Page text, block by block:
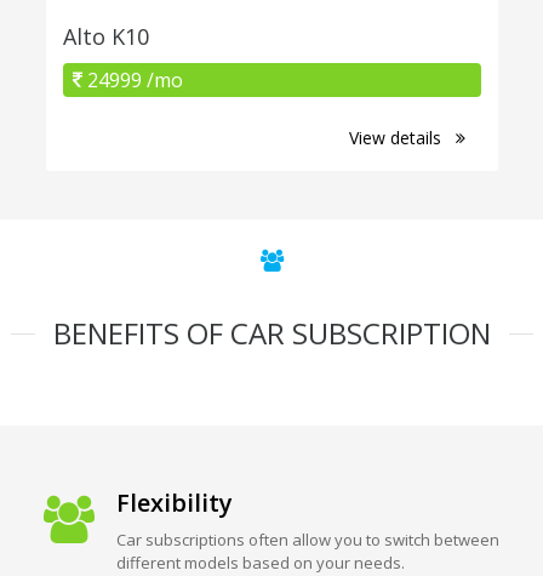
Alto K10
24999 /mo
View details
BENEFITS OF CAR SUBSCRIPTION
Flexibility
Car subscriptions often allow you to switch between
different models based on your needs.